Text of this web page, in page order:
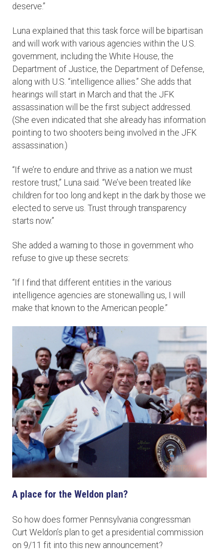
deserve.”
Luna explained that this task force will be bipartisan
and will work with various agencies within the U.S.
government, including the White House, the
Department of Justice, the Department of Defense,
along with U.S. “intelligence allies.” She adds that
hearings will start in March and that the JFK
assassination will be the first subject addressed.
(She even indicated that she already has information
pointing to two shooters being involved in the JFK
assassination.)
“If we’re to endure and thrive as a nation we must
restore trust,” Luna said. “We’ve been treated like
children for too long and kept in the dark by those we
elected to serve us. Trust through transparency
starts now.”
She added a warning to those in government who
refuse to give up these secrets:
“If I find that different entities in the various
intelligence agencies are stonewalling us, I will
make that known to the American people.”
A place for the Weldon plan?
So how does former Pennsylvania congressman
Curt Weldon’s plan to get a presidential commission
on 9/11 fit into this new announcement?